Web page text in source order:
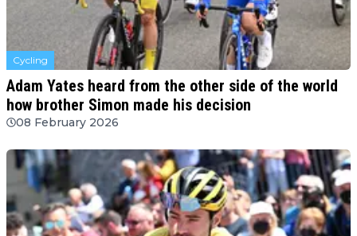
Cycling
Adam Yates heard from the other side of the world
how brother Simon made his decision
08 February 2026